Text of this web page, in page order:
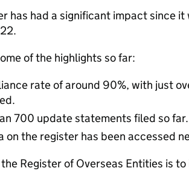
has had a significant impact since
of the highlights so far:
rate of around 90%, with just
700 update statements filed so far.
on the register has been accessed
the Register of Overseas Entities is